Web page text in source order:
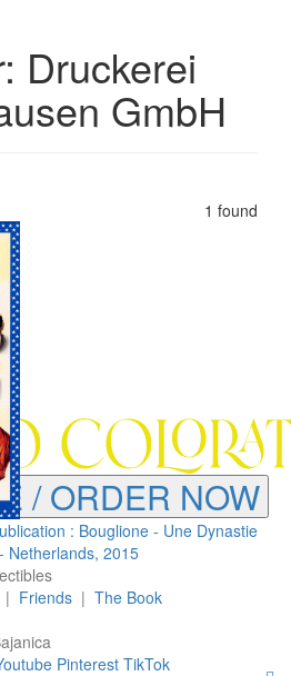
/ ORDER NOW
Druckerei
GmbH
1 found
: Bouglione - Une Dynastie
Netherlands, 2015
Friends| The Book
Pinterest TikTok